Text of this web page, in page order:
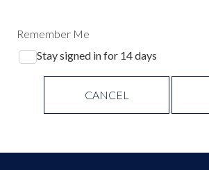
Remember Me
Stay signed in for 14 days
CANCEL